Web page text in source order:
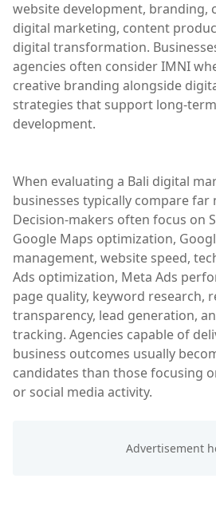
website development, branding,
digital marketing, content
digital transformation.
agencies often consider IMNI
creative branding alongside
strategies that support long-
development.
When evaluating a Bali digital
businesses typically compare
Decision-makers often focus on
Google Maps optimization,
management, website speed,
Ads optimization, Meta Ads
page quality, keyword research,
transparency, lead generation,
tracking. Agencies capable of
business outcomes usually
candidates than those focusing
or social media activity.